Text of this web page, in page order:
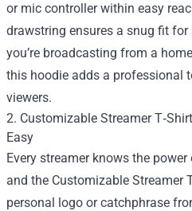
or mic controller within easy
drawstring ensures a snug fit for
you’re broadcasting from a
this hoodie adds a professional
viewers.
2. Customizable Streamer
Easy
Every streamer knows the
and the Customizable Streamer
personal logo or catchphrase